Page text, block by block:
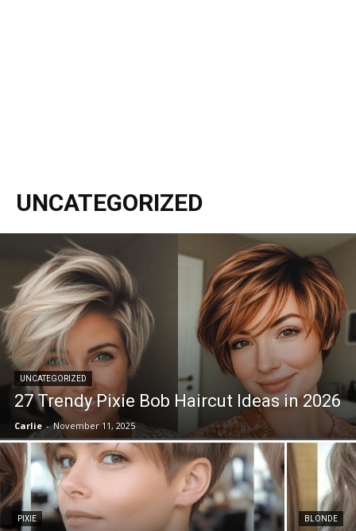
UNCATEGORIZED
UNCATEGORIZED
27 Trendy Pixie Bob Haircut Ideas in 2026
Carlie - November 11, 2025
PIXIE BLONDE